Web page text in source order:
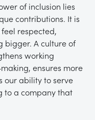
of inclusion lies
contributions. It is
respected,
bigger. A culture of
working
ensures more
our ability to serve
to a company that